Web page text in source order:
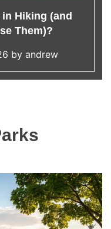
Hiking (and
Them)?
byandrew